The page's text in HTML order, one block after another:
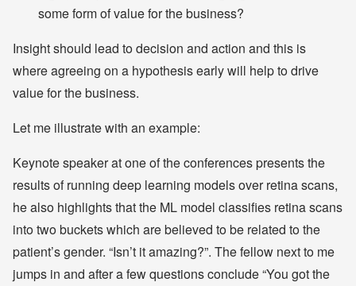
some form of value for the business?
Insight should lead to decision and action and this is
where agreeing on a hypothesis early will help to drive
value for the business.
Let me illustrate with an example:
Keynote speaker at one of the conferences presents the
results of running deep learning models over retina scans,
he also highlights that the ML model classifies retina scans
into two buckets which are believed to be related to the
patient’s gender. “Isn’t it amazing?”. The fellow next to me
jumps in and after a few questions conclude “You got the